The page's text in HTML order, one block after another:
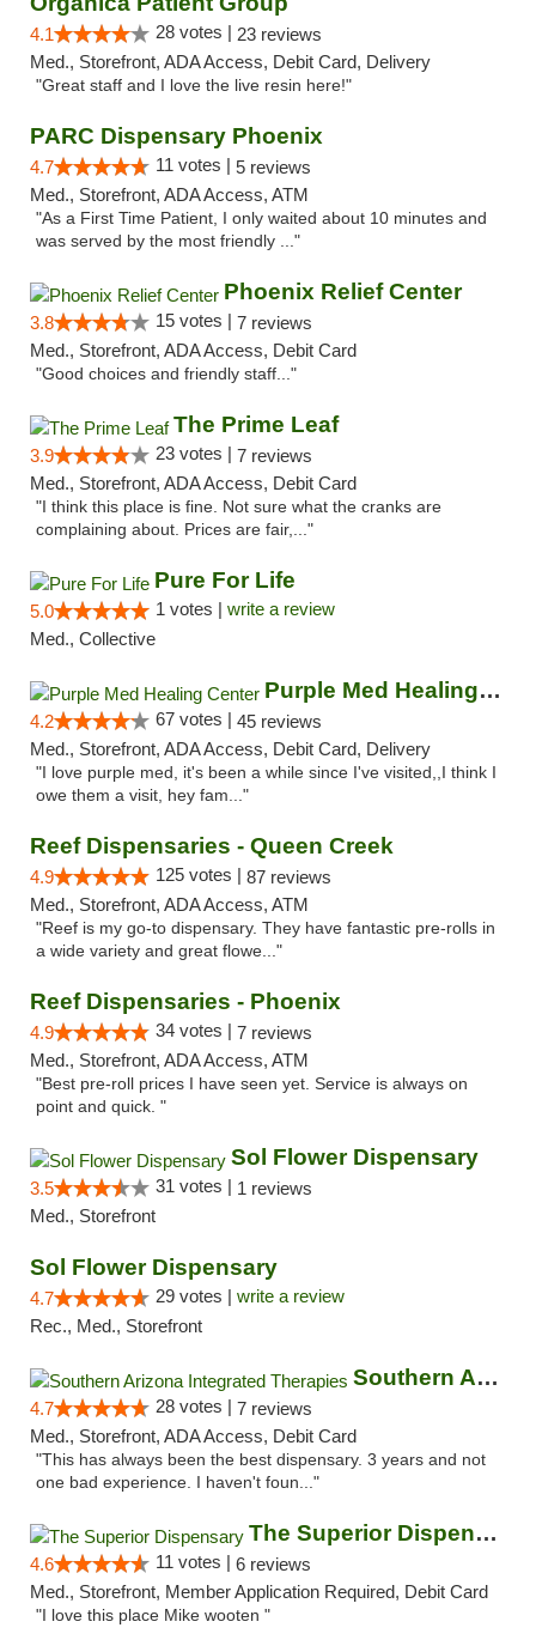
4.1 28 votes | 23 reviews
Med., Storefront, ADA Access, Debit Card, Delivery
"Great staff and I love the live resin here!"
PARC Dispensary Phoenix
4.7 11 votes | 5 reviews
Med., Storefront, ADA Access, ATM
"As a First Time Patient, I only waited about 10 minutes and
was served by the most friendly ..."
Phoenix Relief Center
3.8 15 votes | 7 reviews
Med., Storefront, ADA Access, Debit Card
"Good choices and friendly staff..."
The Prime Leaf
3.9 23 votes | 7 reviews
Med., Storefront, ADA Access, Debit Card
"I think this place is fine. Not sure what the cranks are
complaining about. Prices are fair,..."
Pure For Life
5.0 1 votes | write a review
Med., Collective
Purple Med Healing Center
4.2 67 votes | 45 reviews
Med., Storefront, ADA Access, Debit Card, Delivery
"I love purple med, it's been a while since I've visited,,I think I
owe them a visit, hey fam..."
Reef Dispensaries - Queen Creek
4.9 125 votes | 87 reviews
Med., Storefront, ADA Access, ATM
"Reef is my go-to dispensary. They have fantastic pre-rolls in
a wide variety and great flowe..."
Reef Dispensaries - Phoenix
4.9 34 votes | 7 reviews
Med., Storefront, ADA Access, ATM
"Best pre-roll prices I have seen yet. Service is always on
point and quick. "
Sol Flower Dispensary
3.5 31 votes | 1 reviews
Med., Storefront
Sol Flower Dispensary
4.7 29 votes | write a review
Rec., Med., Storefront
Southern Arizona Integrated Therapies
4.7 28 votes | 7 reviews
Med., Storefront, ADA Access, Debit Card
"This has always been the best dispensary. 3 years and not
one bad experience. I haven't foun..."
The Superior Dispensary
4.6 11 votes | 6 reviews
Med., Storefront, Member Application Required, Debit Card
"I love this place Mike wooten "